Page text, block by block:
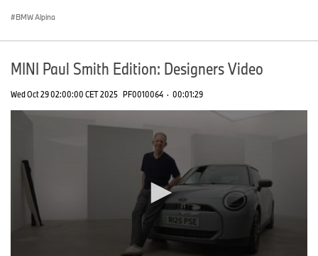
BMW Alpina
MINI Paul Smith Edition: Designers Video
Wed Oct 29 02:00:00 CET 2025 PF0010064 · 00:01:29